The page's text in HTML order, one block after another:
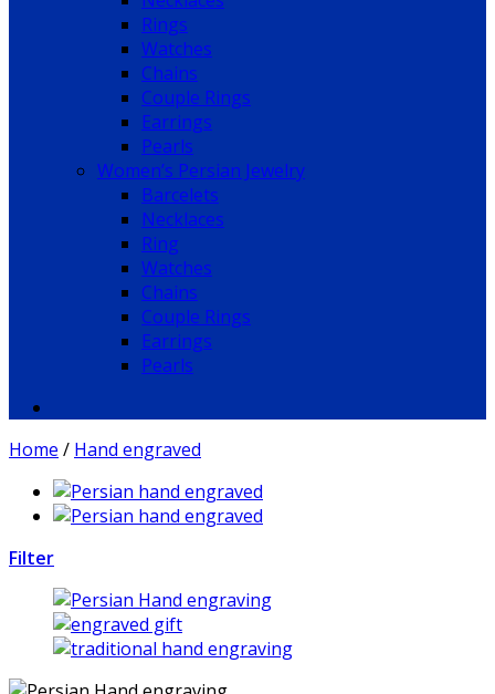
Rings
Watches
Chains
Couple Rings
Earrings
Pearls
Women’s Persian Jewelry
Barcelets
Necklaces
Ring
Watches
Chains
Couple Rings
Earrings
Pearls
Home / Hand engraved
Filter